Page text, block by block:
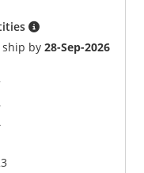
ship by28-Sep-2026